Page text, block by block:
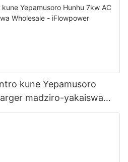
kune Yepamusoro
madziro-yakaiswa